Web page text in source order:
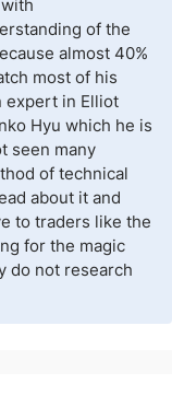
of the
almost 40%
most of his
expert in Elliot
Hyu which he is
seen many
of technical
about it and
to traders like the
for the magic
do not research